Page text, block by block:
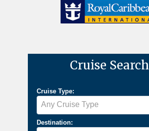
Cruise Search
Cruise Type:
Any Cruise Type
Destination: